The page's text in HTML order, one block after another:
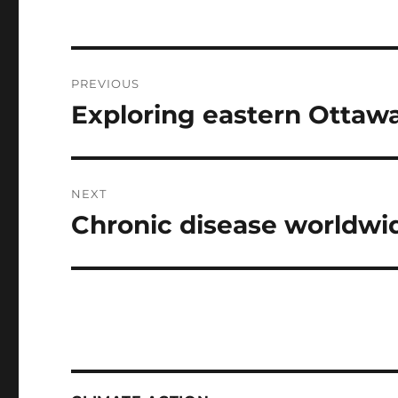
navigation
PREVIOUS
Previous
Exploring eastern
NEXT
Next
Chronic disease